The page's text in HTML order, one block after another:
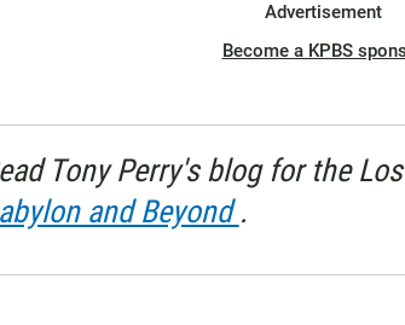
Advertisement
Become a KPBS
Tony Perry's blog for the
and Beyond.